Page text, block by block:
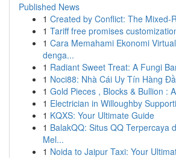
Published News
1 Created by Conflict: The Mixed-
1 Tariff free promises
1 Cara Memahami Ekonomi
denga...
1 Radiant Sweet Treat: A Fungi
1 Noci88: Nhà Cái Uy Tín Hàng
1 Gold Pieces , Blocks & Bullion :
1 Electrician in Willoughby
1 KQXS: Your Ultimate Guide
1 BalakQQ: Situs QQ Terpercaya
Mel...
1 Noida to Jaipur Taxi: Your